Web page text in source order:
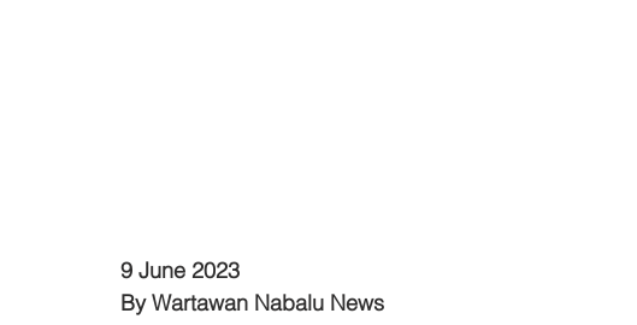
9 June 2023
By Wartawan Nabalu News